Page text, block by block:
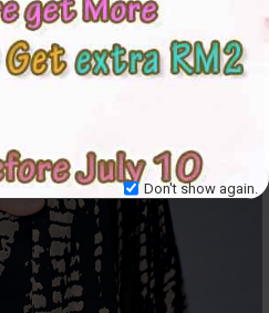
Don't show again.